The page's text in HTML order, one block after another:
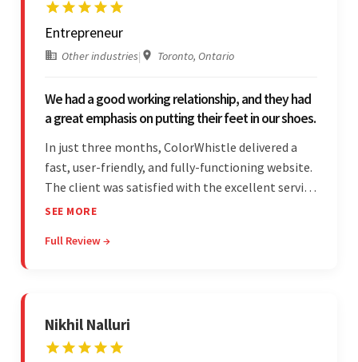
Entrepreneur
Other industries| Toronto, Ontario
We had a good working relationship, and they had
a great emphasis on putting their feet in our shoes.
In just three months, ColorWhistle delivered a
fast, user-friendly, and fully-functioning website.
The client was satisfied with the excellent service
— the team was committed to the work and
managed everything well and communicated via
SEE MORE
Full Review →
Nikhil Nalluri